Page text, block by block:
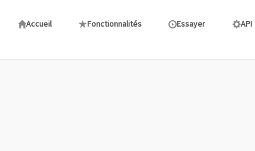
Accueil Fonctionnalités Essayer API